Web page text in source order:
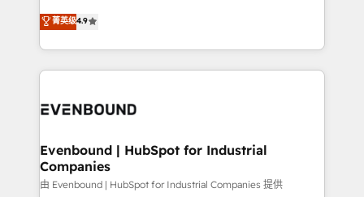
constraints. By the Numbers 🏆 Top 1% of all
HubSpot partners 🔄 Top 5% globally in client
and sales ops at mid-market companies ready to
organization's needs and goals first and think along
with your organization. We are only satisfied once
you are too. Why Systony? - 20+ years of
experience with CRM, Marketing, Sales & Service
Own back-end developers - Complex data
View, SuperOffice) - Custom integrations (e.g. MS
Business Central, Navision, AX, SAP, Exact, AFAS) We
focus on growing B2B companies in the SME sector
菁英级4.9
Evenbound | HubSpot for Industrial
Companies
由 Evenbound | HubSpot for Industrial Companies 提供